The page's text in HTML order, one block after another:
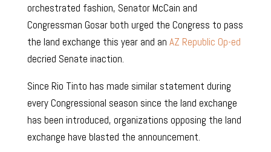
orchestrated fashion, Senator McCain and
Congressman Gosar both urged the Congress to pass
the land exchange this year and an AZ Republic Op-ed
decried Senate inaction.
Since Rio Tinto has made similar statement during
every Congressional season since the land exchange
has been introduced, organizations opposing the land
exchange have blasted the announcement.